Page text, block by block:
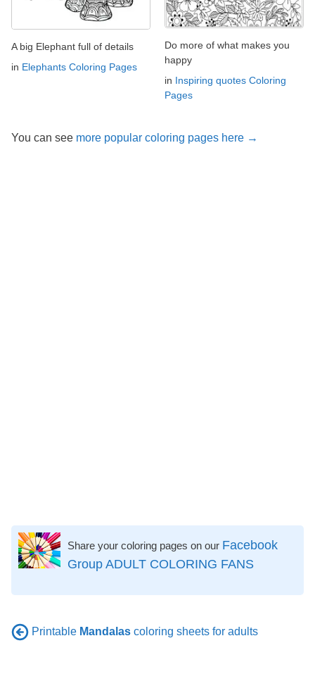
A big Elephant full of details
in Elephants Coloring Pages
Do more of what makes you
happy
in Inspiring quotes Coloring
Pages
You can see more popular coloring pages here →
Share your coloring pages on our Facebook
Group ADULT COLORING FANS
Printable Mandalas coloring sheets for adults